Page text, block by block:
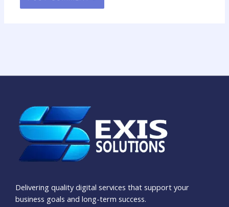
Delivering quality digital services that support your
business goals and long-term success.